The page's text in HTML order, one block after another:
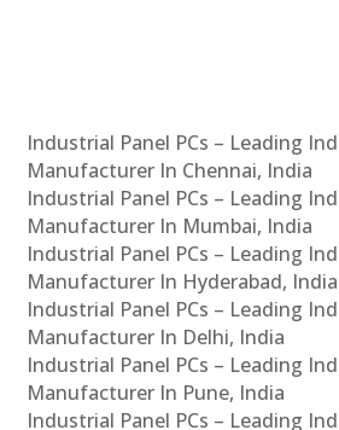
Industrial Panel PCs – Leading
Manufacturer In Chennai, India
Industrial Panel PCs – Leading
Manufacturer In Mumbai, India
Industrial Panel PCs – Leading
Manufacturer In Hyderabad, India
Industrial Panel PCs – Leading
Manufacturer In Delhi, India
Industrial Panel PCs – Leading
Manufacturer In Pune, India
Industrial Panel PCs – Leading